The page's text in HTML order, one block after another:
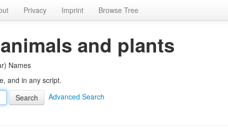
Privacy Imprint Browse Tree
and plants
Names
and in any script.
Advanced Search